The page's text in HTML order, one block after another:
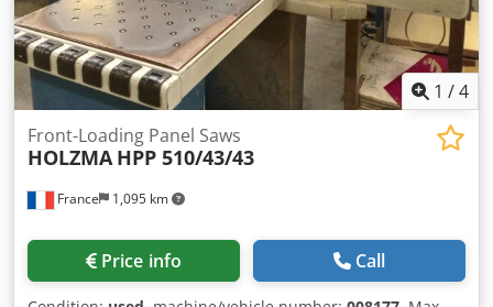
1 /4
France 1,095 km
Front-Loading Panel Saws
HOLZMA HPP 510/43/43
Price info Call